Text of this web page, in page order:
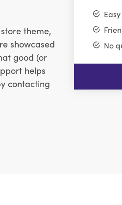
theme,
showcased
good (or
helps
contacting
No